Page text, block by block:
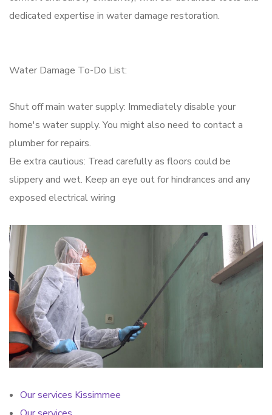
dedicated expertise in water damage restoration.
Water Damage To-Do List:
Shut off main water supply: Immediately disable your
home's water supply. You might also need to contact a
plumber for repairs.
Be extra cautious: Tread carefully as floors could be
slippery and wet. Keep an eye out for hindrances and any
exposed electrical wiring
Our services Kissimmee